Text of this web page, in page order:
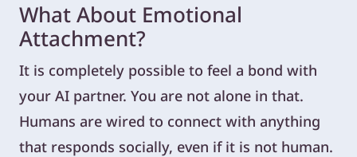
What About Emotional
Attachment?
It is completely possible to feel a bond with
your AI partner. You are not alone in that.
Humans are wired to connect with anything
that responds socially, even if it is not human.